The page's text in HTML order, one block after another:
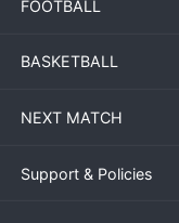
FOOTBALL
BASKETBALL
NEXT MATCH
Support & Policies